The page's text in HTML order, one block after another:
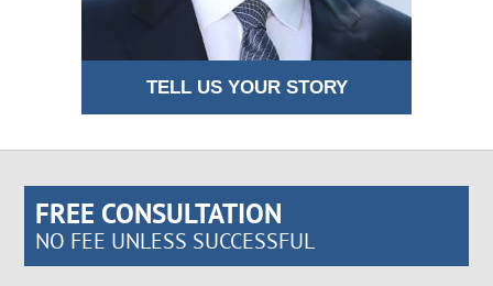
TELL US YOUR STORY
FREE CONSULTATION
NO FEE UNLESS SUCCESSFUL